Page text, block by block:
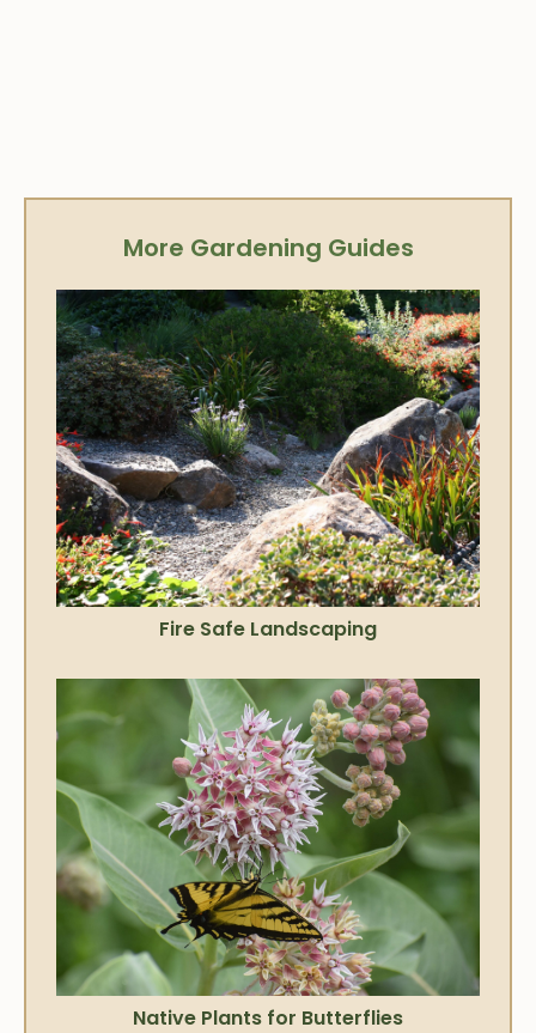
More Gardening Guides
Fire Safe Landscaping
Native Plants for Butterflies